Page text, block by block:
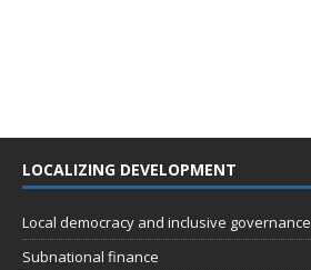
LOCALIZING DEVELOPMENT
Local democracy and inclusive governance
Subnational finance